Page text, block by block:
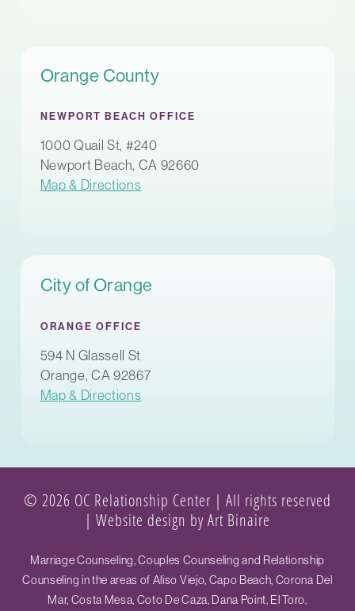
Orange County
NEWPORT BEACH OFFICE
1000 Quail St, #240
Newport Beach, CA 92660
Map & Directions
City of Orange
ORANGE OFFICE
594 N Glassell St
Orange, CA 92867
Map & Directions
© 2026 OC Relationship Center | All rights reserved
| Website design by Art Binaire
Marriage Counseling, Couples Counseling and Relationship
Counseling in the areas of Aliso Viejo, Capo Beach, Corona Del
Mar, Costa Mesa, Coto De Caza, Dana Point, El Toro,